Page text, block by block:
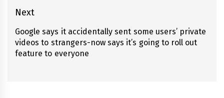
Next
Next
post:
Google says it accidentally sent some users’ private
videos to strangers-now says it’s going to roll out
feature to everyone